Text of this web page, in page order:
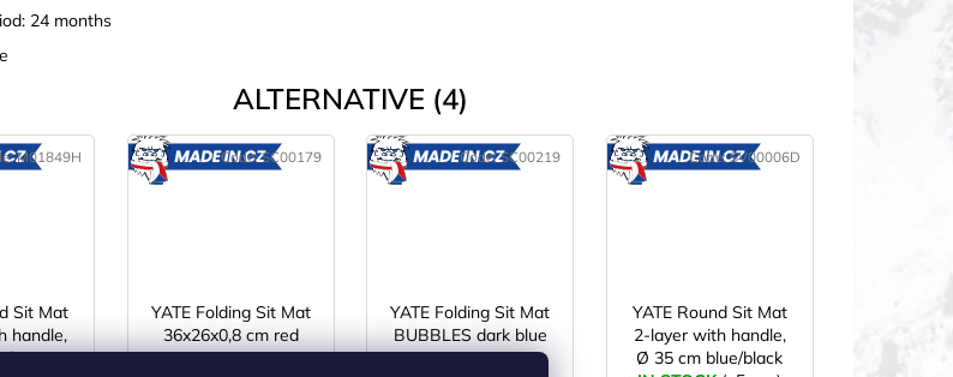
24 months
ALTERNATIVE (4)
Sit Mat
handle,
green
M01849H
YATE Folding Sit Mat
36x26x0,8 cm red
R75
Code:SC00179
YATE Folding Sit Mat
BUBBLES dark blue
Code:SC00219
YATE Round Sit Mat
2-layer with handle,
Ø 35 cm blue/black
Code:SV00006D